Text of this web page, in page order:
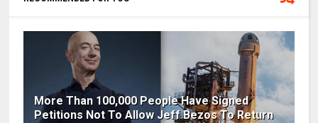
More Than 100,000 People Have Signed
Petitions Not To Allow Jeff Bezos To Return